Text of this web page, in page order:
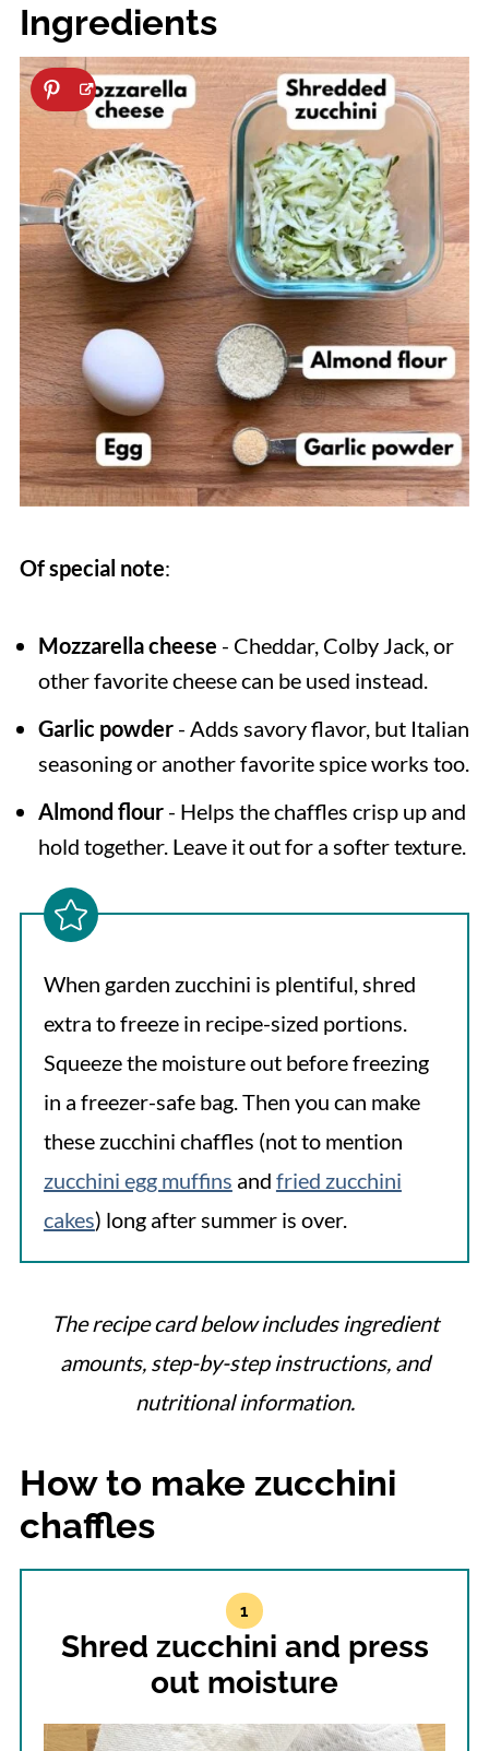
Ingredients
Of special note:
Mozzarella cheese - Cheddar, Colby Jack, or
other favorite cheese can be used instead.
Garlic powder- Adds savory flavor, but Italian
seasoning or another favorite spice works too.
Almond flour- Helps the chaffles crisp up and
hold together. Leave it out for a softer texture.
When garden zucchini is plentiful, shred
extra to freeze in recipe-sized portions.
Squeeze the moisture out before freezing
in a freezer-safe bag. Then you can make
these zucchini chaffles (not to mention
zucchini egg muffins and fried zucchini
cakes) long after summer is over.
The recipe card below includes ingredient
amounts, step-by-step instructions, and
nutritional information.
How to make zucchini
chaffles
Shred zucchini and press
out moisture